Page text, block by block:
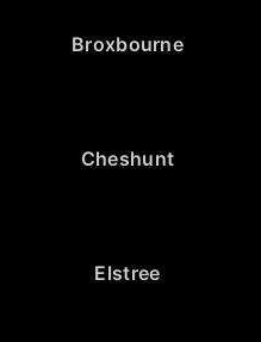
Broxbourne
Cheshunt
Elstree